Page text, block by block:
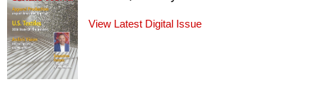
View Latest Digital Issue